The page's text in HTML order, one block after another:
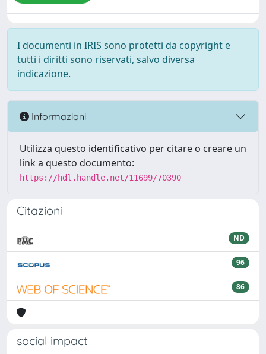
I documenti in IRIS sono protetti da copyright e
tutti i diritti sono riservati, salvo diversa
indicazione.
Informazioni
Utilizza questo identificativo per citare o creare un
link a questo documento:
https://hdl.handle.net/11699/70390
Citazioni
ND
96
86
social impact